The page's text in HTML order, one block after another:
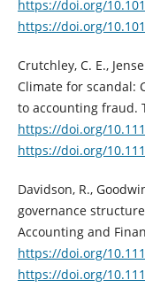
https://doi.org/
https://doi.org/
Crutchley, C. E.,
Climate for scandal:
to accounting fraud.
https://doi.org/
https://doi.org/
Davidson, R.,
governance
Accounting and
https://doi.org/
https://doi.org/